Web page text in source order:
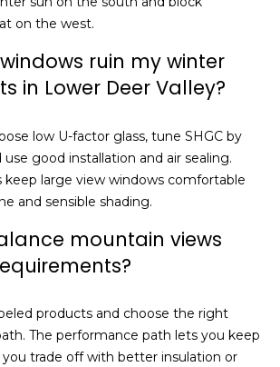
on the west.
ruin my winter
in Lower Deer Valley?
low U-factor glass, tune SHGC by
use good installation and air sealing.
keep large view windows comfortable
and sensible shading.
mountain views
products and choose the right
The performance path lets you keep
you trade off with better insulation or